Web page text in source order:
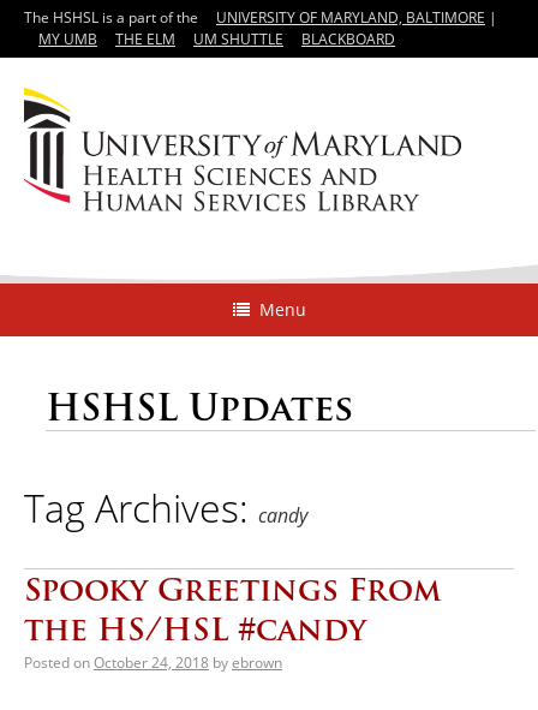
The HSHSL is a part of the UNIVERSITY OF MARYLAND, BALTIMORE |
MY UMB
THE ELM UM SHUTTLE BLACKBOARD
Menu
HSHSL Updates
Tag Archives: candy
Spooky Greetings From
the HS/HSL #candy
Posted onOctober 24, 2018 byebrown